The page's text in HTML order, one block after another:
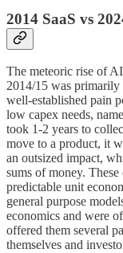
2014 SaaS vs
The meteoric rise of
2014/15 was primarily
well-established pain
low capex needs,
took 1-2 years to
move to a product, it
an outsized impact,
sums of money.
predictable unit
general purpose
economics and were
offered them several
themselves and